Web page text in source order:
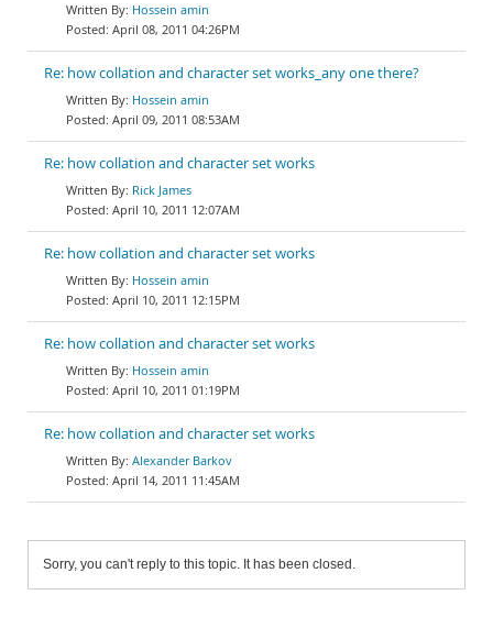
Hossein amin
April 08, 2011 04:26PM
Re: how collation and character set works_any one there?
Hossein amin
April 09, 2011 08:53AM
Re: how collation and character set works
Rick James
April 10, 2011 12:07AM
Re: how collation and character set works
Hossein amin
April 10, 2011 12:15PM
Re: how collation and character set works
Hossein amin
April 10, 2011 01:19PM
Re: how collation and character set works
Alexander Barkov
April 14, 2011 11:45AM
Sorry, you can't reply to this topic. It has been closed.